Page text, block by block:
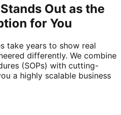
Out as the
for You
take years to show real
differently. We combine
(SOPs) with cutting-
a highly scalable business